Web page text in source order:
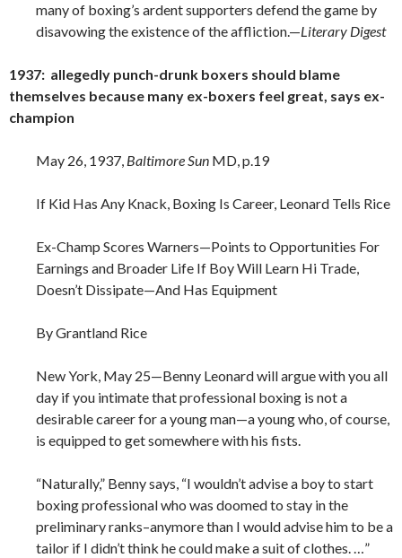
many of boxing’s ardent supporters defend the game by
disavowing the existence of the affliction.—Literary Digest
1937: allegedly punch-drunk boxers should blame
themselves because many ex-boxers feel great, says ex-
champion
May 26, 1937, Baltimore Sun MD, p.19
If Kid Has Any Knack, Boxing Is Career, Leonard Tells Rice
Ex-Champ Scores Warners—Points to Opportunities For
Earnings and Broader Life If Boy Will Learn Hi Trade,
Doesn’t Dissipate—And Has Equipment
By Grantland Rice
New York, May 25—Benny Leonard will argue with you all
day if you intimate that professional boxing is not a
desirable career for a young man—a young who, of course,
is equipped to get somewhere with his fists.
“Naturally,” Benny says, “I wouldn’t advise a boy to start
boxing professional who was doomed to stay in the
preliminary ranks–anymore than I would advise him to be a
tailor if I didn’t think he could make a suit of clothes. …”